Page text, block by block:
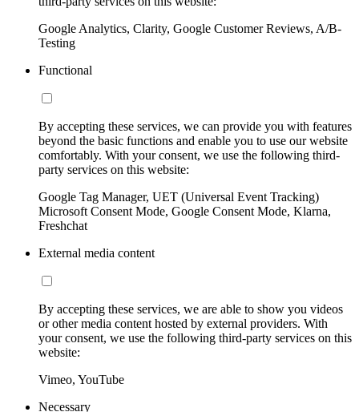
Google Analytics, Clarity, Google Customer Reviews, A/B-
Testing
Functional
By accepting these services, we can provide you with features
beyond the basic functions and enable you to use our website
comfortably. With your consent, we use the following third-
party services on this website:
Google Tag Manager, UET (Universal Event Tracking)
Microsoft Consent Mode, Google Consent Mode, Klarna,
Freshchat
External media content
By accepting these services, we are able to show you videos
or other media content hosted by external providers. With
your consent, we use the following third-party services on this
website:
Vimeo, YouTube
Necessary